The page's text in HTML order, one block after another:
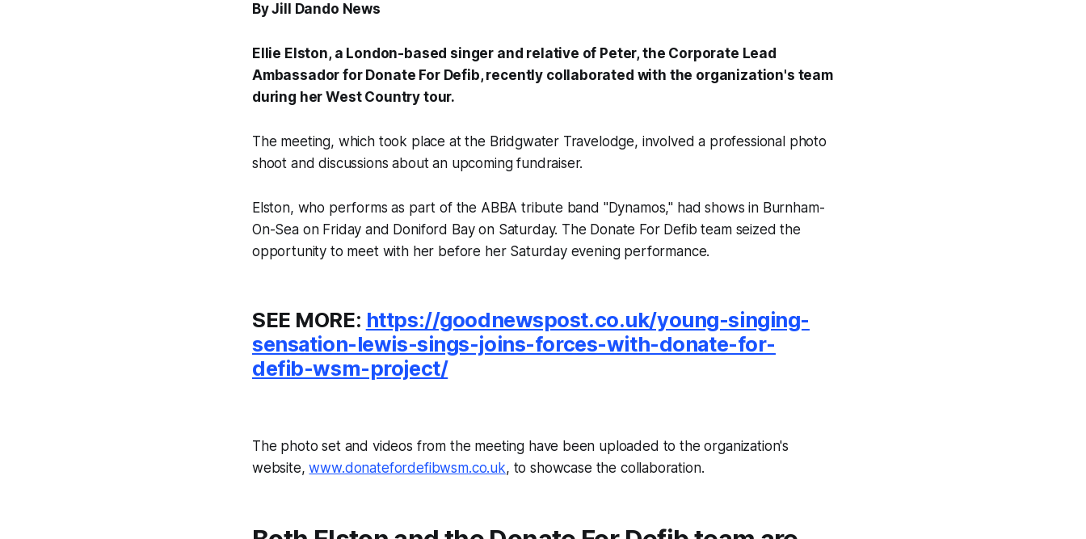
By Jill Dando News
Ellie Elston, a London-based singer and relative of Peter, the Corporate Lead
Ambassador for Donate For Defib, recently collaborated with the organization's team
during her West Country tour.
The meeting, which took place at the Bridgwater Travelodge, involved a professional photo
shoot and discussions about an upcoming fundraiser.
Elston, who performs as part of the ABBA tribute band "Dynamos," had shows in Burnham-
On-Sea on Friday and Doniford Bay on Saturday. The Donate For Defib team seized the
opportunity to meet with her before her Saturday evening performance.
SEE MORE: https://goodnewspost.co.uk/young-singing-
sensation-lewis-sings-joins-forces-with-donate-for-
defib-wsm-project/
The photo set and videos from the meeting have been uploaded to the organization's
website,www.donatefordefibwsm.co.uk, to showcase the collaboration.